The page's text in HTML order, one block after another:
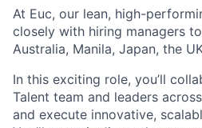
At Euc, our lean, high-
closely with hiring managers
Australia, Manila, Japan, the
In this exciting role, you’ll
Talent team and leaders
and execute innovative,